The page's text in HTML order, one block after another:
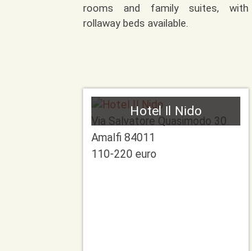
rooms and family suites, with
rollaway beds available.
Hotel Il Nido
Via Salvatore Quasimodo 30
Amalfi 84011
110-220 euro